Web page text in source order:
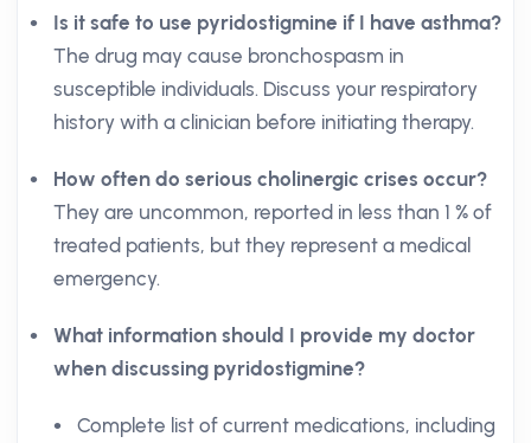
Is it safe to use pyridostigmine if I have asthma?
The drug may cause bronchospasm in
susceptible individuals. Discuss your respiratory
history with a clinician before initiating therapy.
How often do serious cholinergic crises occur?
They are uncommon, reported in less than 1 % of
treated patients, but they represent a medical
emergency.
What information should I provide my doctor
when discussing pyridostigmine?
Complete list of current medications, including